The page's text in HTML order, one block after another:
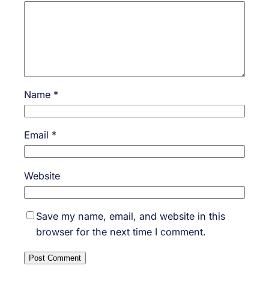
Name *
Email *
Website
Save my name, email, and website in this
browser for the next time I comment.